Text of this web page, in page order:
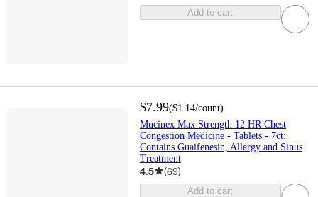
Add to cart
$7.99($1.14/count)
Mucinex Max Strength 12 HR Chest
Congestion Medicine - Tablets - 7ct:
Contains Guaifenesin, Allergy and Sinus
Treatment
4.5 (69)
Add to cart